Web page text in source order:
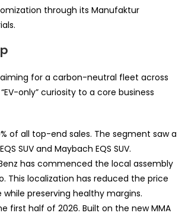
through its Manufaktur
aiming for a carbon-neutral fleet across
only” curiosity to a core business
of all top-end sales. The segment saw a
SUV and Maybach EQS SUV.
has commenced the local assembly
This localization has reduced the price
preserving healthy margins.
first half of 2026. Built on the new MMA